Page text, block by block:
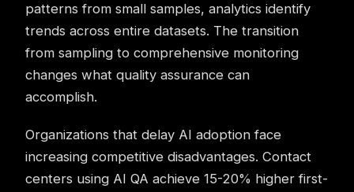
patterns from small samples, analytics identify
trends across entire datasets. The transition
from sampling to comprehensive monitoring
changes what quality assurance can
accomplish.
Organizations that delay AI adoption face
increasing competitive disadvantages. Contact
centers using AI QA achieve 15-20% higher first-